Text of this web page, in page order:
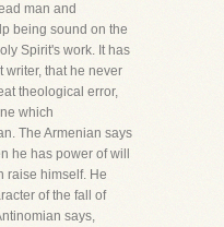
man and
being sound on the
Spirit's work. It has
writer, that he never
theological error,
which
The Armenian says
he has power of will
raise himself. He
of the fall of
says,